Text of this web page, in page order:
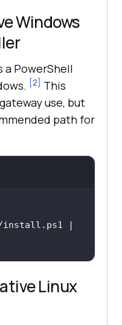
Windows
a PowerShell
[2] This
use, but
path for
Linux